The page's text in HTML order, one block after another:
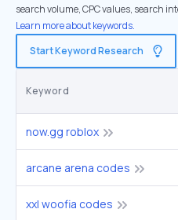
search volume, CPC values, search
Learn more about keywords.
Start Keyword Research
Keyword
now.gg roblox
arcane arena codes
xxl woofia codes